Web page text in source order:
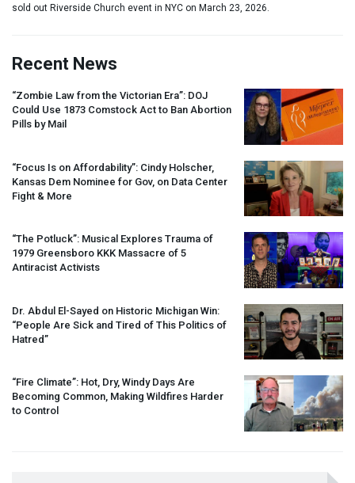
sold out Riverside Church event in NYC on March 23, 2026.
Recent News
“Zombie Law from the Victorian Era”: DOJ
Could Use 1873 Comstock Act to Ban Abortion
Pills by Mail
“Focus Is on Affordability”: Cindy Holscher,
Kansas Dem Nominee for Gov, on Data Center
Fight & More
“The Potluck”: Musical Explores Trauma of
1979 Greensboro KKK Massacre of 5
Antiracist Activists
Dr. Abdul El-Sayed on Historic Michigan Win:
“People Are Sick and Tired of This Politics of
Hatred”
“Fire Climate”: Hot, Dry, Windy Days Are
Becoming Common, Making Wildfires Harder
to Control